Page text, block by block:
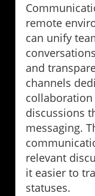
remote
can unify
and
channels
discussions
messaging.
relevant
it easier to
statuses.